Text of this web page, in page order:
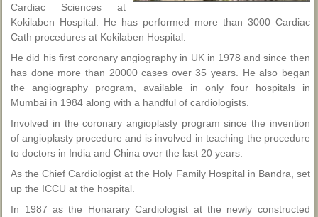
Cardiac Sciences at
Kokilaben Hospital. He has performed more than 3000 Cardiac
Cath procedures at Kokilaben Hospital.
He did his first coronary angiography in UK in 1978 and since then
has done more than 20000 cases over 35 years. He also began
the angiography program, available in only four hospitals in
Mumbai in 1984 along with a handful of cardiologists.
Involved in the coronary angioplasty program since the invention
of angioplasty procedure and is involved in teaching the procedure
to doctors in India and China over the last 20 years.
As the Chief Cardiologist at the Holy Family Hospital in Bandra, set
up the ICCU at the hospital.
In 1987 as the Honarary Cardiologist at the newly constructed